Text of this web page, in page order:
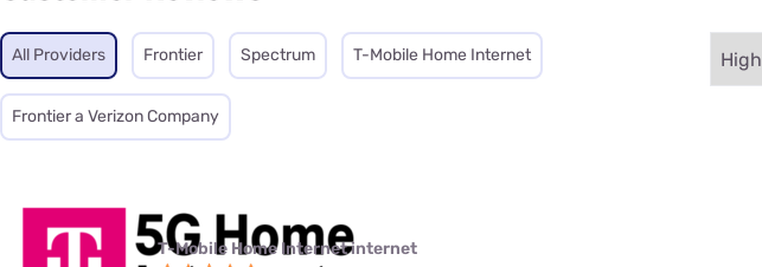
All Providers Frontier Spectrum T-Mobile Home Internet
Frontier a Verizon Company
T-Mobile Home Internet internet